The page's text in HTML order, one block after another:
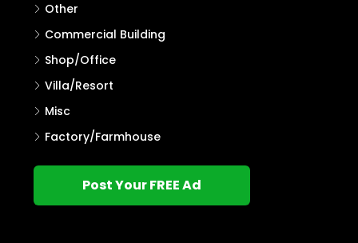
Other
Commercial Building
Shop/Office
Villa/Resort
Misc
Factory/Farmhouse
Post Your FREE Ad